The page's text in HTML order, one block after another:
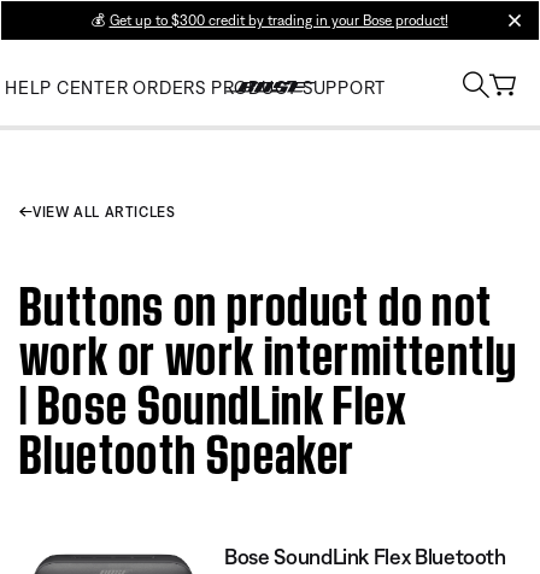
💰 Get up to $300 credit by trading in your Bose product!
HELP CENTER ORDERS PRODUCT SUPPORT
VIEW ALL ARTICLES
Buttons on product do not
work or work intermittently
| Bose SoundLink Flex
Bluetooth Speaker​
Bose SoundLink Flex Bluetooth